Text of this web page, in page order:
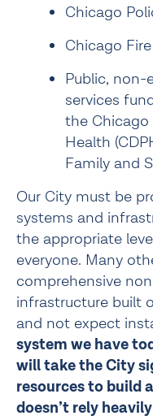
Chicago
Chicago
Public, non-
services
the
Health
Family and
Our City must be
systems and
the appropriate
everyone. Many
comprehensive
infrastructure built
and not expect
system we have
will take the City
resources to build
doesn’t rely